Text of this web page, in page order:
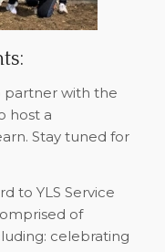
partner with the
host a
Stay tuned for
to YLS Service
of
celebrating